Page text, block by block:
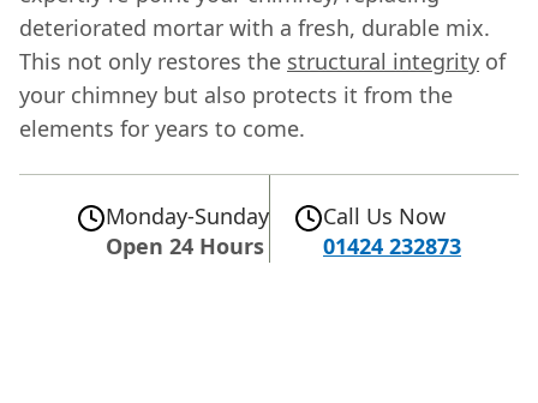
deteriorated mortar with a fresh, durable mix.
This not only restores the structural integrity of
your chimney but also protects it from the
elements for years to come.
Monday-Sunday
Open 24 Hours
Call Us Now
01424 232873